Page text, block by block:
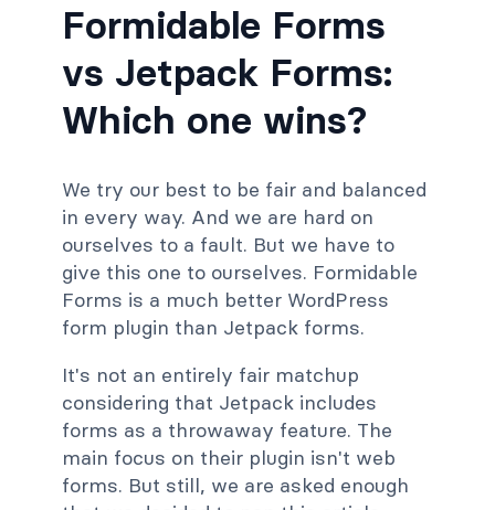
Formidable Forms
vs Jetpack Forms:
Which one wins?
We try our best to be fair and balanced
in every way. And we are hard on
ourselves to a fault. But we have to
give this one to ourselves. Formidable
Forms is a much better WordPress
form plugin than Jetpack forms.
It's not an entirely fair matchup
considering that Jetpack includes
forms as a throwaway feature. The
main focus on their plugin isn't web
forms. But still, we are asked enough